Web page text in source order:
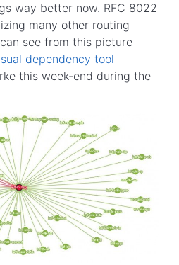
way better now. RFC 8022
many other routing
see from this picture
dependency tool
this week-end during the